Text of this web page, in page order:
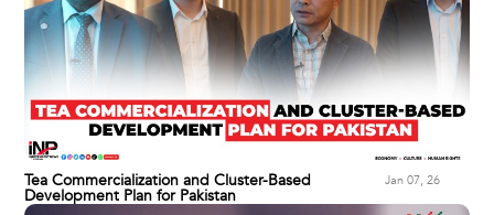
Tea Commercialization and Cluster-Based
Development Plan for Pakistan
Jan 07, 26